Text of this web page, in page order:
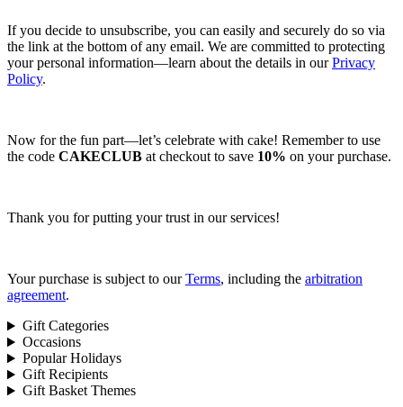
If you decide to unsubscribe, you can easily and securely do so via
the link at the bottom of any email. We are committed to protecting
your personal information—learn about the details in ourPrivacy
Policy.
Now for the fun part—let’s celebrate with cake! Remember to use
the code CAKECLUB at checkout to save 10% on your purchase.
Thank you for putting your trust in our services!
Your purchase is subject to ourTerms, including the arbitration
agreement.
Gift Categories
Occasions
Popular Holidays
Gift Recipients
Gift Basket Themes